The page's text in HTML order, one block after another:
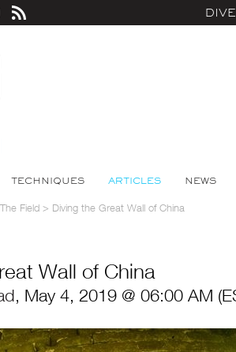
TECHNIQUES ARTICLES NEWS
Field > Diving the Great Wall of China
Wall of China
, May 4, 2019 @ 06:00 AM